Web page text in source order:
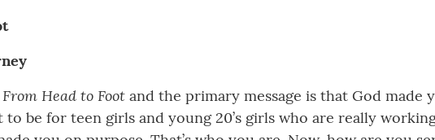
From Head to Foot and the primary message is that God made
to be for teen girls and young 20’s girls who are really